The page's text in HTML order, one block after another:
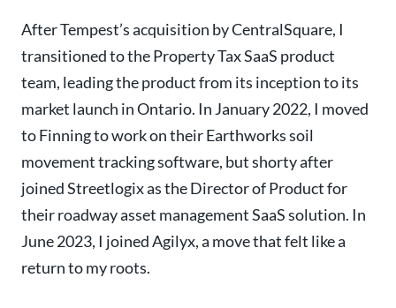
After Tempest’s acquisition by CentralSquare, I
transitioned to the Property Tax SaaS product
team, leading the product from its inception to its
market launch in Ontario. In January 2022, I moved
to Finning to work on their Earthworks soil
movement tracking software, but shorty after
joined Streetlogix as the Director of Product for
their roadway asset management SaaS solution. In
June 2023, I joined Agilyx, a move that felt like a
return to my roots.